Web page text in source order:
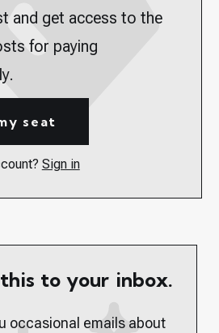
and get access to the
for paying
seat
Sign in
to your inbox.
occasional emails about